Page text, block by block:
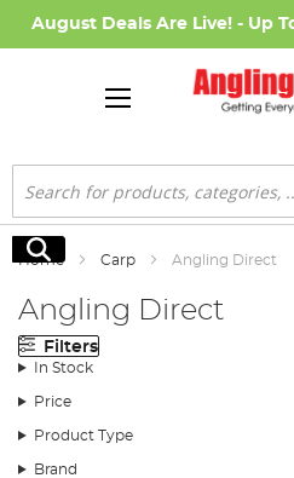
August Deals Are Live! - Up
Search
Search
Home Carp Angling Direct
Angling Direct
Filters
In Stock
Price
Product Type
Brand